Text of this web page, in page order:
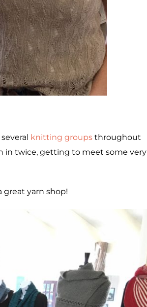
knitting groupsthroughout
in twice, getting to meet some very
great yarn shop!